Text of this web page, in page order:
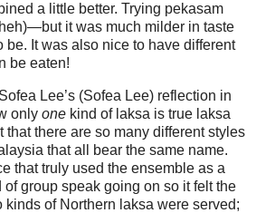
a little better. Trying pekasam
it was much milder in taste
be. It was also nice to have different
be eaten!
Lee’s (Sofea Lee) reflection in
only one kind of laksa is true laksa
that there are so many different styles
that all bear the same name.
that truly used the ensemble as a
group speak going on so it felt the
kinds of Northern laksa were served;